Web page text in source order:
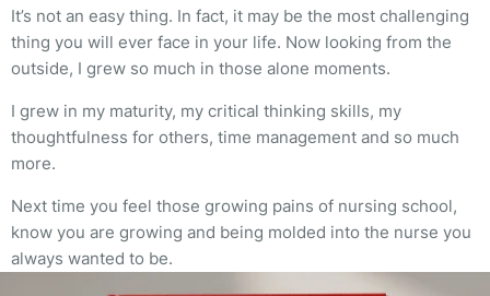
It’s not an easy thing. In fact, it may be the most challenging
thing you will ever face in your life. Now looking from the
outside, I grew so much in those alone moments.
I grew in my maturity, my critical thinking skills, my
thoughtfulness for others, time management and so much
more.
Next time you feel those growing pains of nursing school,
know you are growing and being molded into the nurse you
always wanted to be.